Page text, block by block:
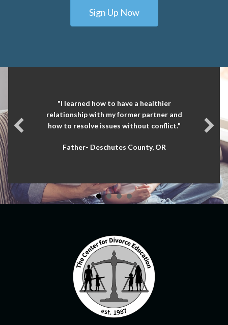
Sign Up Now
"I learned how to have a healthier
relationship with my former partner and
how to resolve issues without conflict."
Father- Deschutes County, OR